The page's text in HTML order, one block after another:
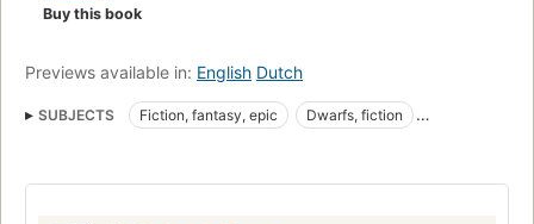
Buy this book
Previews available in: English Dutch
SUBJECTS Fiction, fantasy, epic
Dwarfs, fiction
Dwarfs
Fiction
Imaginary wars and battles